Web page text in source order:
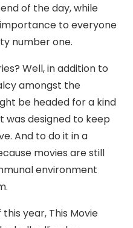
of the day, while
to everyone
number one.
Well, in addition to
amongst the
be headed for a kind
designed to keep
And to do it in a
movies are still
environment
year, This Movie